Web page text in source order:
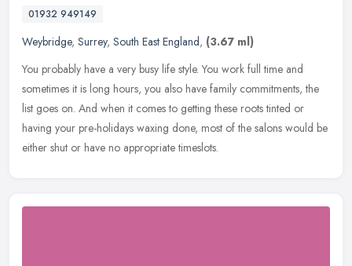
01932 949149
Weybridge, Surrey, South East England, (3.67 ml)
You probably have a very busy life style. You work full time and
sometimes it is long hours, you also have family commitments, the
list goes on. And when it comes to getting these roots tinted or
having your pre-holidays waxing done, most of the salons would be
either shut or have no appropriate timeslots.